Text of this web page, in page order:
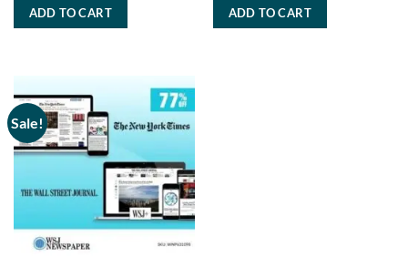
$1,180.00.
ADD TO CART
$1,539.00.
ADD TO CART
Sale!